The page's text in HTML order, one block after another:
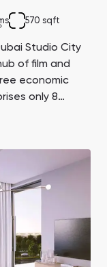
570 sqft
Studio City
of film and
economic
only 8
bicycle trails